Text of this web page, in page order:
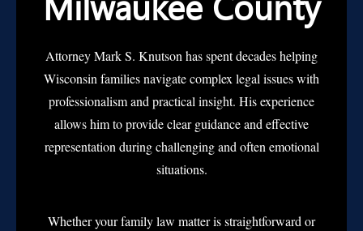
Attorney Mark S. Knutson has spent decades helping
Wisconsin families navigate complex legal issues with
professionalism and practical insight. His experience
allows him to provide clear guidance and effective
representation during challenging and often emotional
situations.
Whether your family law matter is straightforward or